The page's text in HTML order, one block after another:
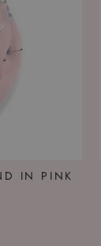
IN PINK